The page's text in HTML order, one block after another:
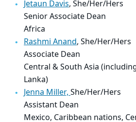
Jetaun Davis, She/Her/Hers
Senior Associate Dean
Africa
Rashmi Anand, She/Her/Hers
Associate Dean
Central & South Asia
Lanka)
Jenna Miller,She/Her/Hers
Assistant Dean
Mexico, Caribbean nations,